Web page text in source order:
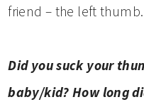
friend – the left thumb.
Did you suck your
baby/kid? How long